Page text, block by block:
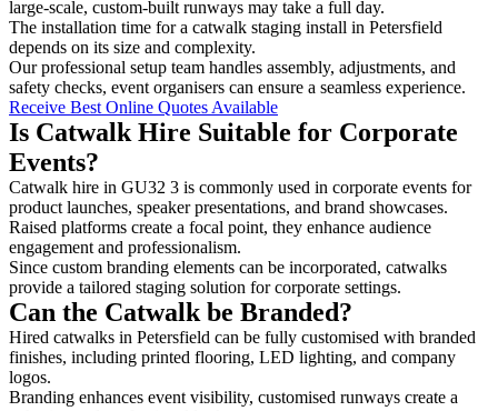
large-scale, custom-built runways may take a full day.
The installation time for a catwalk staging install in Petersfield
depends on its size and complexity.
Our professional setup team handles assembly, adjustments, and
safety checks, event organisers can ensure a seamless experience.
Receive Best Online Quotes Available
Is Catwalk Hire Suitable for Corporate
Events?
Catwalk hire in GU32 3 is commonly used in corporate events for
product launches, speaker presentations, and brand showcases.
Raised platforms create a focal point, they enhance audience
engagement and professionalism.
Since custom branding elements can be incorporated, catwalks
provide a tailored staging solution for corporate settings.
Can the Catwalk be Branded?
Hired catwalks in Petersfield can be fully customised with branded
finishes, including printed flooring, LED lighting, and company
logos.
Branding enhances event visibility, customised runways create a